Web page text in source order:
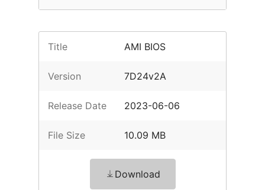
Title AMI BIOS
Version 7D24v2A
Release Date 2023-06-06
File Size 10.09 MB
Download